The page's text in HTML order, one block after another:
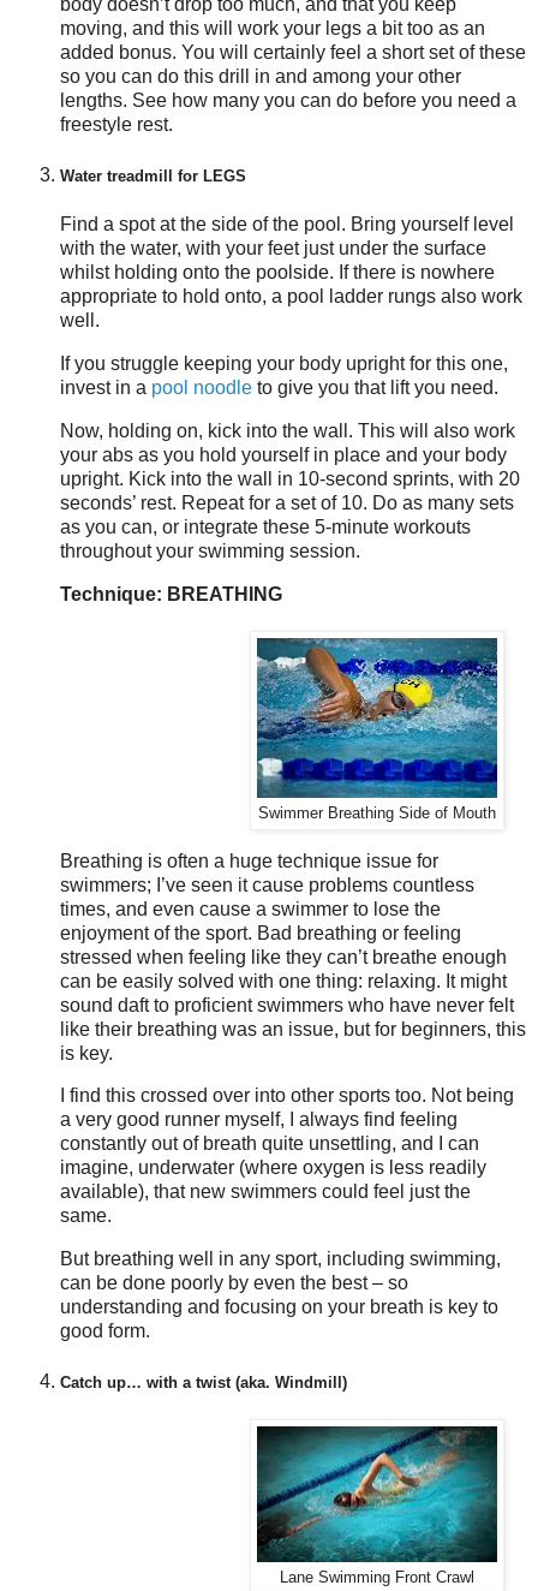
body doesn’t drop too much, and that you keep
moving, and this will work your legs a bit too as an
added bonus. You will certainly feel a short set of these
so you can do this drill in and among your other
lengths. See how many you can do before you need a
freestyle rest.
Water treadmill for LEGS
Find a spot at the side of the pool. Bring yourself level
with the water, with your feet just under the surface
whilst holding onto the poolside. If there is nowhere
appropriate to hold onto, a pool ladder rungs also work
well.
If you struggle keeping your body upright for this one,
invest in a pool noodle to give you that lift you need.
Now, holding on, kick into the wall. This will also work
your abs as you hold yourself in place and your body
upright. Kick into the wall in 10-second sprints, with 20
seconds’ rest. Repeat for a set of 10. Do as many sets
as you can, or integrate these 5-minute workouts
throughout your swimming session.
Technique: BREATHING
Swimmer Breathing Side of Mouth
Breathing is often a huge technique issue for
swimmers; I’ve seen it cause problems countless
times, and even cause a swimmer to lose the
enjoyment of the sport. Bad breathing or feeling
stressed when feeling like they can’t breathe enough
can be easily solved with one thing: relaxing. It might
sound daft to proficient swimmers who have never felt
like their breathing was an issue, but for beginners, this
is key.
I find this crossed over into other sports too. Not being
a very good runner myself, I always find feeling
constantly out of breath quite unsettling, and I can
imagine, underwater (where oxygen is less readily
available), that new swimmers could feel just the
same.
But breathing well in any sport, including swimming,
can be done poorly by even the best – so
understanding and focusing on your breath is key to
good form.
Catch up… with a twist (aka. Windmill)
Lane Swimming Front Crawl